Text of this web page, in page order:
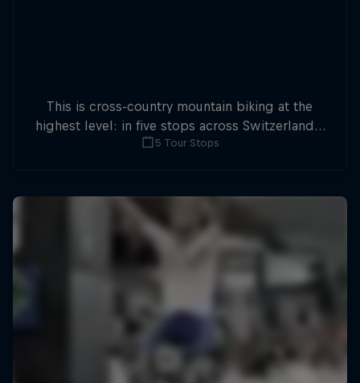
This is cross-country mountain biking at the
highest level: in five stops across Switzerland a
field of international athletes will race for the
5 Tour Stops